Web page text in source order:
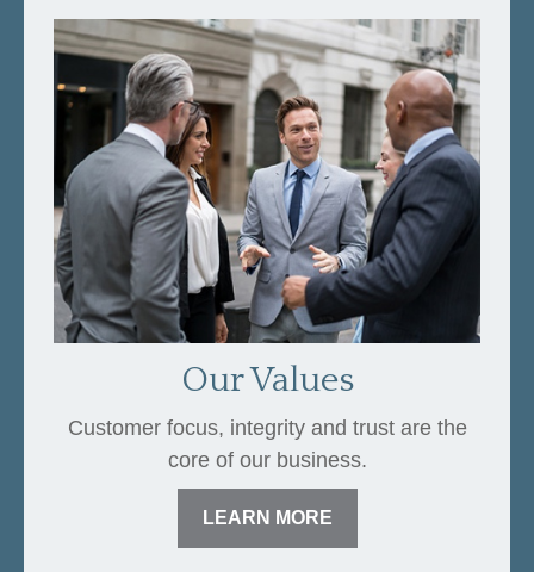
Our Values
Customer focus, integrity and trust are the
core of our business.
LEARN MORE